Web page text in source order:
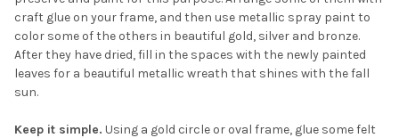
craft glue on your frame, and then use metallic spray paint to
color some of the others in beautiful gold, silver and bronze.
After they have dried, fill in the spaces with the newly painted
leaves for a beautiful metallic wreath that shines with the fall
sun.
Keep it simple. Using a gold circle or oval frame, glue some felt